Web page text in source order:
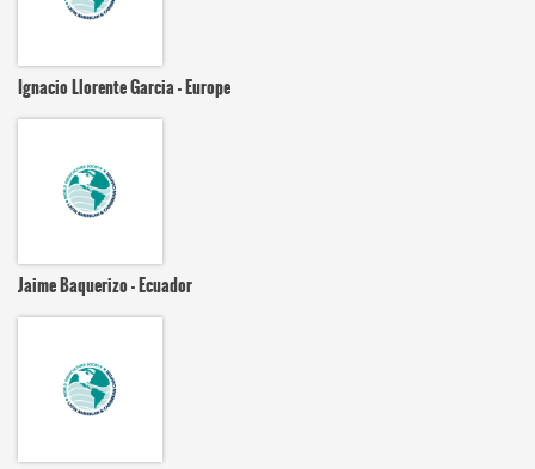
Ignacio Llorente Garcia - Europe
Jaime Baquerizo - Ecuador